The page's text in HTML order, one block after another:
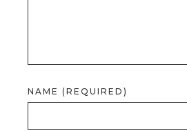
NAME (REQUIRED)